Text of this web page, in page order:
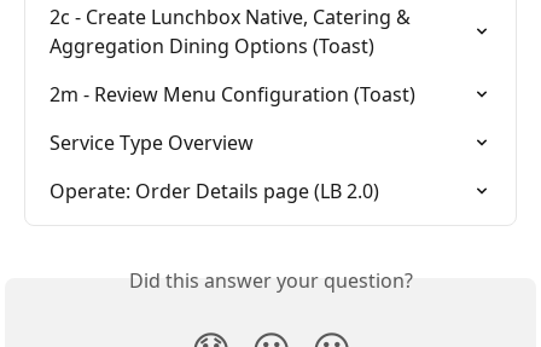
2c - Create Lunchbox Native, Catering &
Aggregation Dining Options (Toast)
2m - Review Menu Configuration (Toast)
Service Type Overview
Operate: Order Details page (LB 2.0)
Did this answer your question?